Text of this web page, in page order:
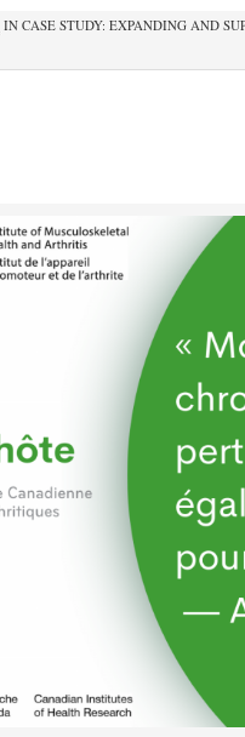
IN CASE STUDY: EXPANDING AND